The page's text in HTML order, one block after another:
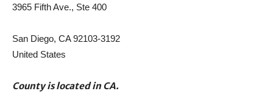
3965 Fifth Ave., Ste 400
San Diego, CA 92103-3192
United States
County is located in CA.